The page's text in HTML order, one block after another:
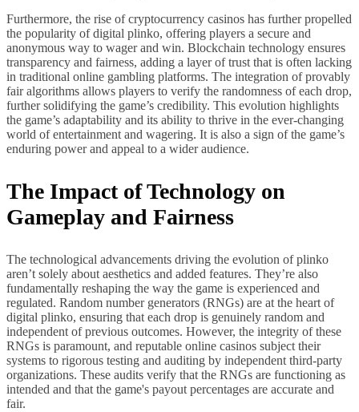
Furthermore, the rise of cryptocurrency casinos has further propelled
the popularity of digital plinko, offering players a secure and
anonymous way to wager and win. Blockchain technology ensures
transparency and fairness, adding a layer of trust that is often lacking
in traditional online gambling platforms. The integration of provably
fair algorithms allows players to verify the randomness of each drop,
further solidifying the game’s credibility. This evolution highlights
the game’s adaptability and its ability to thrive in the ever-changing
world of entertainment and wagering. It is also a sign of the game’s
enduring power and appeal to a wider audience.
The Impact of Technology on
Gameplay and Fairness
The technological advancements driving the evolution of plinko
aren’t solely about aesthetics and added features. They’re also
fundamentally reshaping the way the game is experienced and
regulated. Random number generators (RNGs) are at the heart of
digital plinko, ensuring that each drop is genuinely random and
independent of previous outcomes. However, the integrity of these
RNGs is paramount, and reputable online casinos subject their
systems to rigorous testing and auditing by independent third-party
organizations. These audits verify that the RNGs are functioning as
intended and that the game's payout percentages are accurate and
fair.